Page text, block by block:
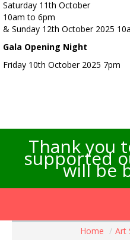
Saturday 11th October
10am to 6pm
& Sunday 12th October 2025
Gala Opening Night
Friday 10th October 2025 7pm
Thank you
supported
will be
Home / Art